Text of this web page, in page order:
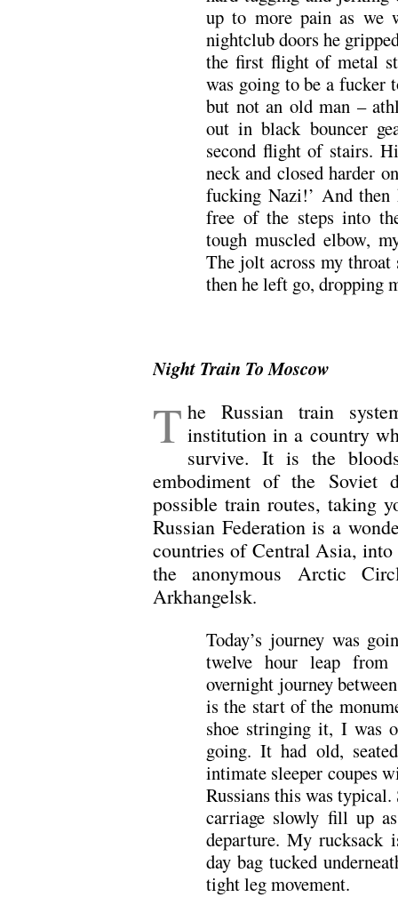
up to more pain as we
nightclub doors he
the first flight of metal
was going to be a fucker
but not an old man –
out in black bouncer
second flight of stairs.
neck and closed harder
fucking Nazi!’ And
free of the steps into
tough muscled elbow,
The jolt across my
then he left go, dropping
Night Train To Moscow
T he Russian train
institution in a country
survive. It is the
embodiment of the Soviet
possible train routes, taking
Russian Federation is a
countries of Central Asia,
the anonymous Arctic
Arkhangelsk.
Today’s journey was
twelve hour leap from
overnight journey
is the start of the
shoe stringing it, I was
going. It had old,
intimate sleeper coupes
Russians this was
carriage slowly fill up
departure. My rucksack
day bag tucked
tight leg movement.